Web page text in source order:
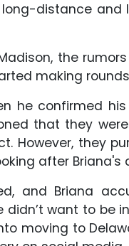
distance
the
making
he confirmed
that they
However, they
after Briana's
and Briana
want to be
moving to